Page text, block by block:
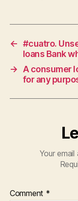
← #cuatro.
loans Bank
→
A consumer
for any
Your
Comment *